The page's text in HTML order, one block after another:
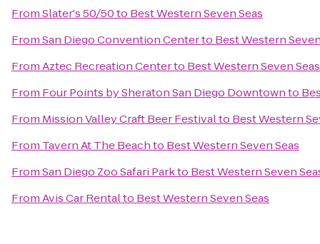
FromSlater's 50/50to Best Western Seven Seas
FromSan Diego Convention Centerto Best Western
FromAztec Recreation Centerto Best Western Seven Seas
From Four Points by Sheraton San Diego Downtownto
From Mission Valley Craft Beer Festivalto Best Western
From Tavern At The Beachto Best Western Seven Seas
FromSan Diego Zoo Safari Parkto Best Western Seven
FromAvis Car Rentalto Best Western Seven Seas